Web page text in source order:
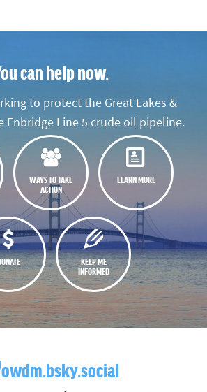
can help now.
to protect the Great Lakes &
Enbridge Line 5 crude oil pipeline.
WAYS TO TAKE
ACTION
LEARN MORE
KEEP ME
INFORMED
owdm.bsky.social